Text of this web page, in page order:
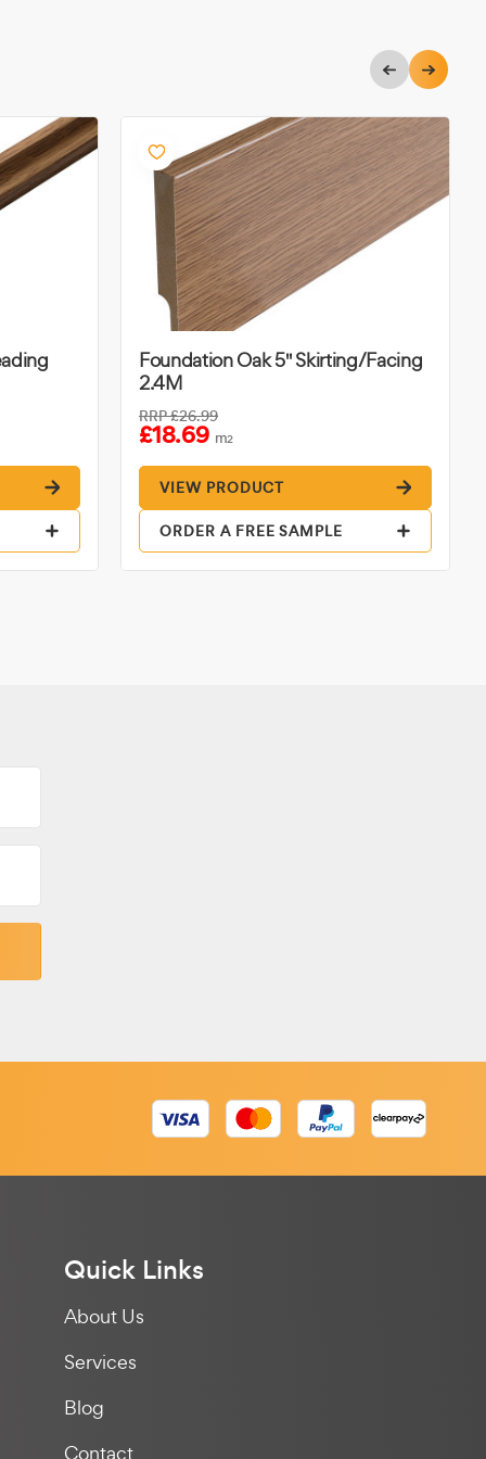
Foundation Oak 5" Skirting/Facing
2.4M
RRP£26.99
£18.69 m2
VIEW PRODUCT
ORDER A FREE SAMPLE
Quick Links
About Us
Services
Blog
Contact